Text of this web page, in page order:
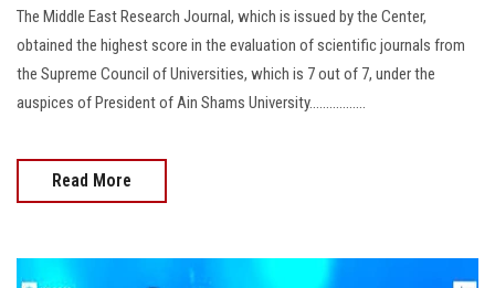
The Middle East Research Journal, which is issued by the Center,
obtained the highest score in the evaluation of scientific journals from
the Supreme Council of Universities, which is 7 out of 7, under the
auspices of President of Ain Shams University.................
Read More